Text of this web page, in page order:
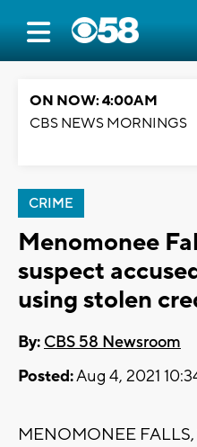
ON NOW: 4:00AM
CBS NEWS MORNINGS
CRIME
Menomonee
suspect
using stolen
By: CBS 58 Newsroom
Posted:Aug 4, 2021
MENOMONEE FALLS,